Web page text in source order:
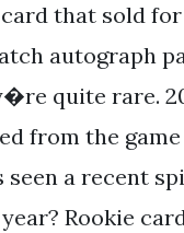
that sold
autograph
quite rare.
from the
seen a recent
Rookie